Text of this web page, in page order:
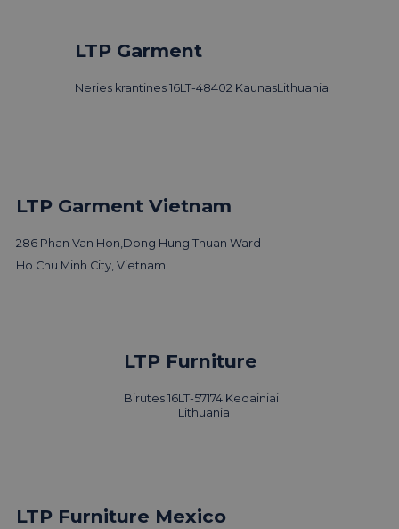
LTP Garment
Neries krantines 16LT-48402 KaunasLithuania
LTP Garment Vietnam
286 Phan Van Hon, Dong Hung Thuan Ward
Ho Chu Minh City, Vietnam
LTP Furniture
Birutes 16LT-57174 Kedainiai
Lithuania
LTP Furniture Mexico